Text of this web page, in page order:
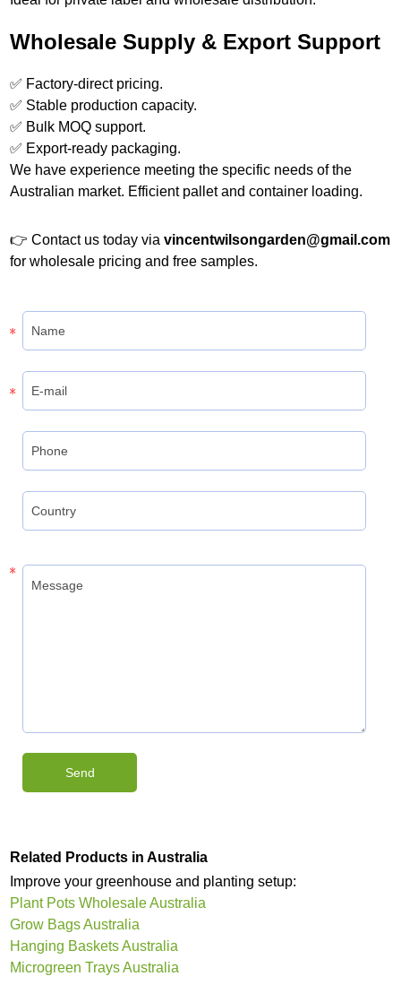
Wholesale Supply & Export Support
✅ Factory-direct pricing.
✅ Stable production capacity.
✅ Bulk MOQ support.
✅ Export-ready packaging.
We have experience meeting the specific needs of the
Australian market. Efficient pallet and container loading.
👉 Contact us today viavincentwilsongarden@gmail.com
for wholesale pricing and free samples.
Related Products in Australia
Improve your greenhouse and planting setup:
Plant Pots Wholesale Australia
Grow Bags Australia
Hanging Baskets Australia
Microgreen Trays Australia